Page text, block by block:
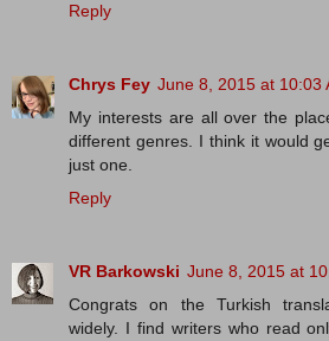
Reply
Chrys Fey June 8, 2015 at 10:03
My interests are all over the
different genres. I think it would
just one.
Reply
VR Barkowski June 8, 2015 at
Congrats on the Turkish
widely. I find writers who read